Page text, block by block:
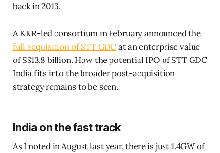
back in 2016.
A KKR-led consortium in February announced the
full acquisition of STT GDCat an enterprise value
of S$13.8 billion. How the potential IPO of STT GDC
India fits into the broader post-acquisition
strategy remains to be seen.
India on the fast track
As I noted in August last year, there is just 1.4GW of